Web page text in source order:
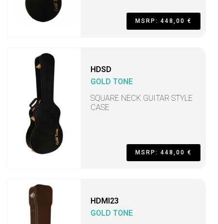
MSRP: 448,00 €
HDSD
GOLD TONE
SQUARE NECK GUITAR STYLE
CASE
MSRP: 448,00 €
HDMI23
GOLD TONE